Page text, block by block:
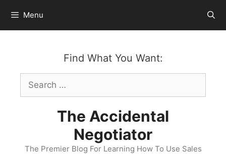
content
Menu
Find What You Want:
Search
for:
The Accidental
Negotiator
The Premier Blog For Learning How To Use Sales